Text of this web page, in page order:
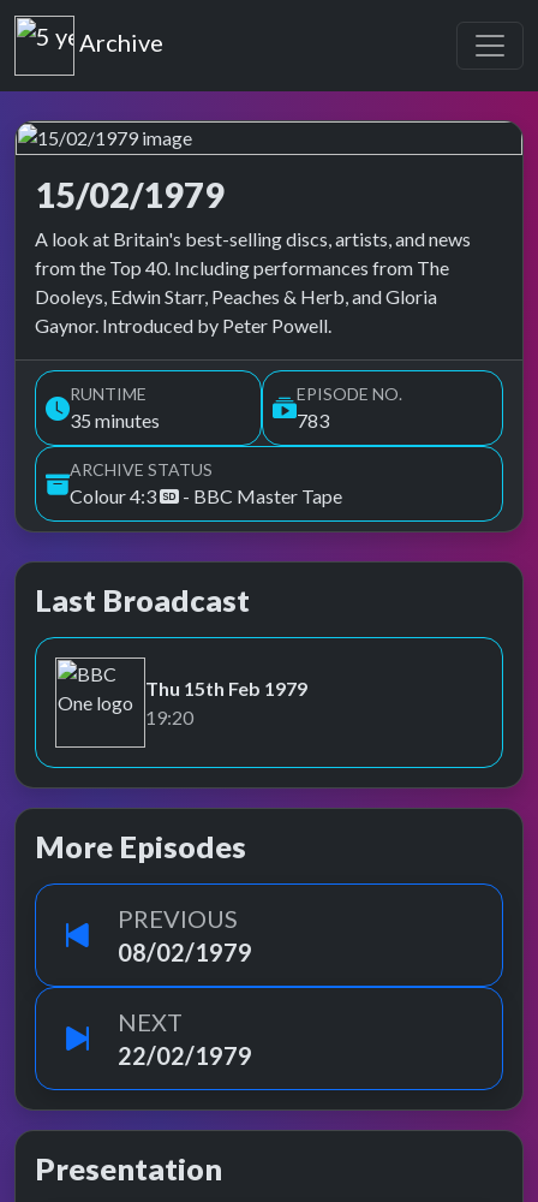
Top of the Pops
Archive
15/02/1979
Top of the Pops Archive
A look at Britain's best-selling discs, artists, and news
from the Top 40. Including performances from The
Dooleys, Edwin Starr, Peaches & Herb, and Gloria
Gaynor. Introduced by Peter Powell.
RUNTIME
35 minutes
EPISODE NO.
783
ARCHIVE STATUS
Colour 4:3 - BBC Master Tape
Last Broadcast
BBC One
Thu 15th Feb 1979
19:20
More Episodes
PREVIOUS
08/02/1979
NEXT
22/02/1979
Presentation